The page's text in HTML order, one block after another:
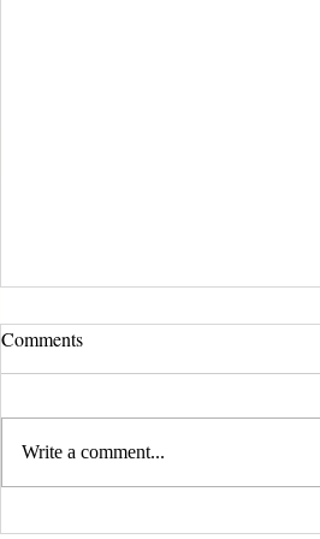
Comments
Write a comment...